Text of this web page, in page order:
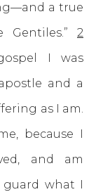
a true
2
I was
and a
as I am.
because I
and am
what I